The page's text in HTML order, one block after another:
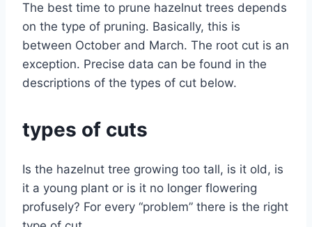
The best time to prune hazelnut trees depends
on the type of pruning. Basically, this is
between October and March. The root cut is an
exception. Precise data can be found in the
descriptions of the types of cut below.
types of cuts
Is the hazelnut tree growing too tall, is it old, is
it a young plant or is it no longer flowering
profusely? For every “problem” there is the right